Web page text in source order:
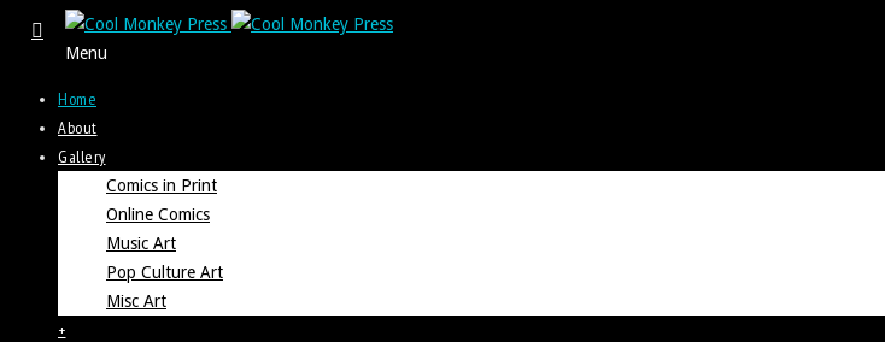
Menu
Home
About
Gallery
Comics in Print
Online Comics
Music Art
Pop Culture Art
Misc Art
+